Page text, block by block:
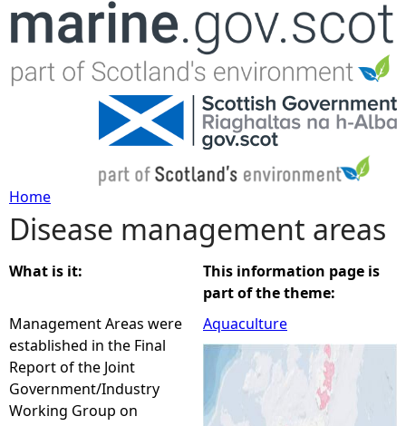
Jump to navigation
Y
o
u
a
r
Home
Disease management areas
What is it:
Management Areas were
established in the Final
Report of the Joint
Government/Industry
Working Group on
This information page is
part of the theme:
Aquaculture